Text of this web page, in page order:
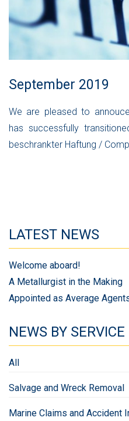
September 2019
We are pleased to
has successfully
beschrankter Haftung /
LATEST NEWS
Welcome aboard!
A Metallurgist in the Making
Appointed as Average
NEWS BY SERVICE
All
Salvage and Wreck Removal
Marine Claims and Accident